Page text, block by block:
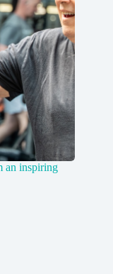
an inspiring